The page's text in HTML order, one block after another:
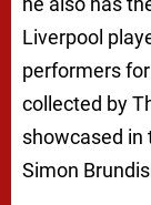
Liverpool
performers
collected by
showcased in
Simon